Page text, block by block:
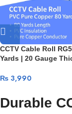
CCTV Cable Roll
Yards | 20 Gauge
10/10 Power Cables |
₨ 3,990
Durable